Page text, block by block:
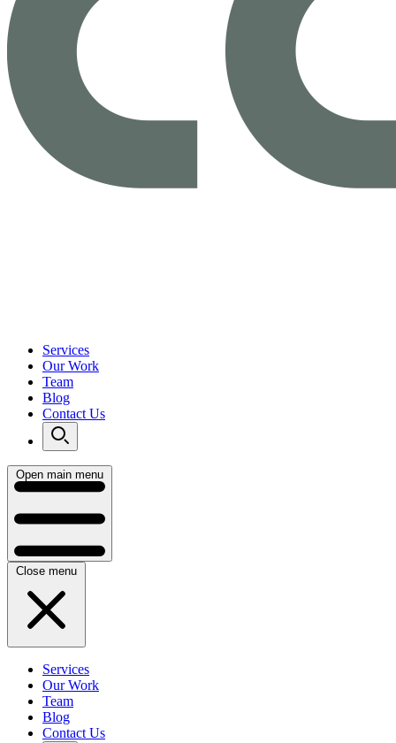
Services
Our Work
Team
Blog
Contact Us
Open main menu
Close menu
Services
Our Work
Team
Blog
Contact Us